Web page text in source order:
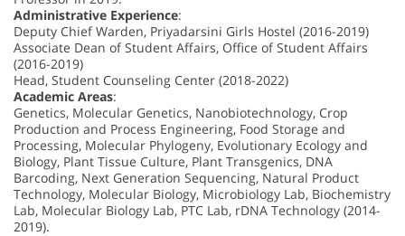
Administrative Experience:
Deputy Chief Warden, Priyadarsini Girls Hostel (2016-2019)
Associate Dean of Student Affairs, Office of Student Affairs
(2016-2019)
Head, Student Counseling Center (2018-2022)
Academic Areas:
Genetics, Molecular Genetics, Nanobiotechnology, Crop
Production and Process Engineering, Food Storage and
Processing, Molecular Phylogeny, Evolutionary Ecology and
Biology, Plant Tissue Culture, Plant Transgenics, DNA
Barcoding, Next Generation Sequencing, Natural Product
Technology, Molecular Biology, Microbiology Lab, Biochemistry
Lab, Molecular Biology Lab, PTC Lab, rDNA Technology (2014-
2019).